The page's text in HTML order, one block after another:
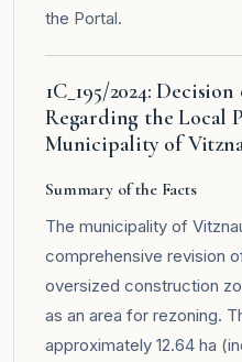
the Portal.
1C_195/2024:
Regarding the Local
Municipality of
Summary of the Facts
The municipality of
comprehensive revision
oversized construction
as an area for rezoning.
approximately 12.64 ha